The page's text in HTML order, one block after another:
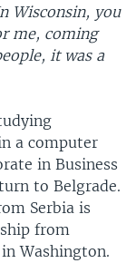
Wisconsin, you
me, coming
it was a
a computer
in Business
to Belgrade.
Serbia is
from
Washington.